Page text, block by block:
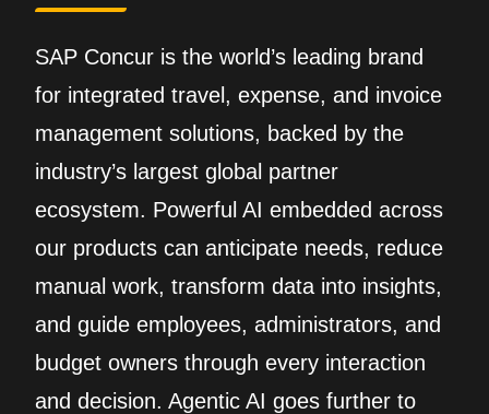
SAP Concur is the world’s leading brand
for integrated travel, expense, and invoice
management solutions, backed by the
industry’s largest global partner
ecosystem. Powerful AI embedded across
our products can anticipate needs, reduce
manual work, transform data into insights,
and guide employees, administrators, and
budget owners through every interaction
and decision. Agentic AI goes further to